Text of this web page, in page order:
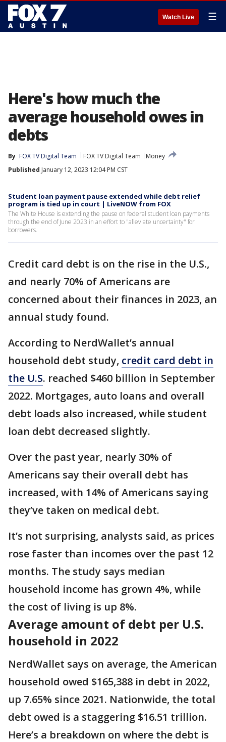
Watch Live ☰
Here's how much the
average household owes in
debts
By FOX TV Digital Team FOX TV Digital Team
Money
Published January 12, 2023 12:04 PM CST
Student loan payment pause extended while debt relief
program is tied up in court | LiveNOW from FOX
The White House is extending the pause on federal student loan payments
through the end of June 2023 in an effort to "alleviate uncertainty" for
borrowers.
Credit card debt is on the rise in the U.S.,
and nearly 70% of Americans are
concerned about their finances in 2023, an
annual study found.
According to NerdWallet’s annual
household debt study, credit card debt in
the U.S. reached $460 billion in September
2022. Mortgages, auto loans and overall
debt loads also increased, while student
loan debt decreased slightly.
Over the past year, nearly 30% of
Americans say their overall debt has
increased, with 14% of Americans saying
they’ve taken on medical debt.
It’s not surprising, analysts said, as prices
rose faster than incomes over the past 12
months. The study says median
household income has grown 4%, while
the cost of living is up 8%.
Average amount of debt per U.S.
household in 2022
NerdWallet says on average, the American
household owed $165,388 in debt in 2022,
up 7.65% since 2021. Nationwide, the total
debt owed is a staggering $16.51 trillion.
Here’s a breakdown on where the debt is